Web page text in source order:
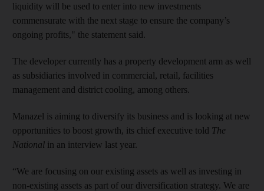
liquidity will be used to enter into new investments
commensurate with the next stage to ensure the company’s
ongoing profits," the statement said.
The developer currently has a property development arm as well
as subsidiaries involved in commercial, retail, facilities
management and district cooling, among others.
Manazel is aiming to diversify its business and is looking at new
opportunities to boost growth, its chief executive told The
National in an interview last year.
“We are focusing on our existing assets as well as investing in
non-existing assets as part of our diversification strategy. We are